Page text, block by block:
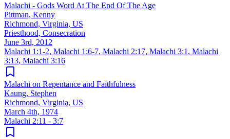
Malachi - Gods Word At The End Of The Age
Pittman, Kenny
Richmond, Virginia, US
Priesthood, Consecration
June 3rd, 2012
Malachi 1:1-2, Malachi 1:6-7, Malachi 2:17, Malachi 3:1 , Malachi
3:13, Malachi 3:16
Malachi on Repentance and Faithfulness
Kaung, Stephen
Richmond, Virginia, US
March 4th, 1974
Malachi 2:11 - 3:7